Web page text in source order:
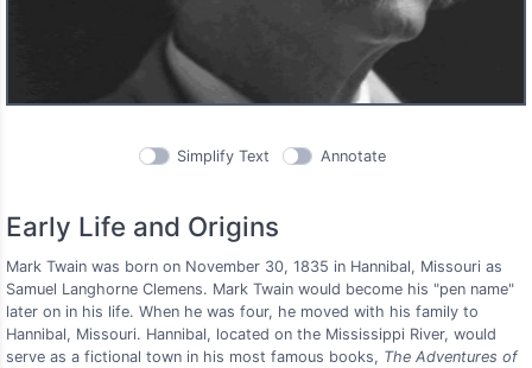
Simplify Text Annotate
Early Life and Origins
Mark Twain was born on November 30, 1835 in Hannibal, Missouri as
Samuel Langhorne Clemens. Mark Twain would become his "pen name"
later on in his life. When he was four, he moved with his family to
Hannibal, Missouri. Hannibal, located on the Mississippi River, would
serve as a fictional town in his most famous books, The Adventures of